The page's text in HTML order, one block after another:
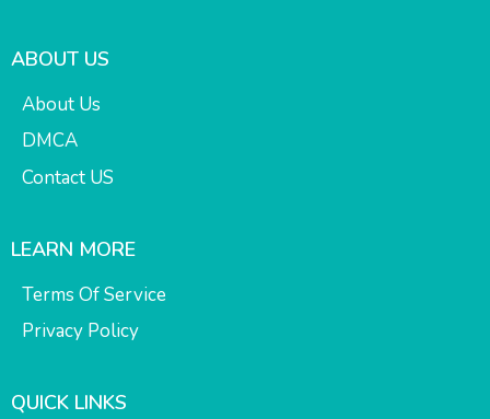
ABOUT US
About Us
DMCA
Contact US
LEARN MORE
Terms Of Service
Privacy Policy
QUICK LINKS